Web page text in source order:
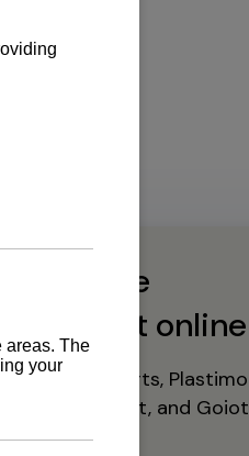
Buy marine
equipment online
spare parts, Plastimo
equipment, and Goiot
hardware